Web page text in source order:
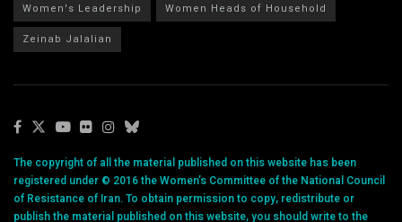
Women's Leadership
Women Heads of Household
Zeinab Jalalian
The copyright of all the material published on this website has been
registered under © 2016 the Women’s Committee of the National Council
of Resistance of Iran. To obtain permission to copy, redistribute or
publish the material published on this website, you should write to the